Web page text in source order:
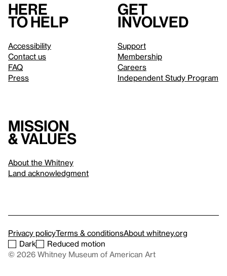
Here
to help
Accessibility
Contact us
FAQ
Press
Get
involved
Support
Membership
Careers
Independent Study Program
Mission
& values
About the Whitney
Land acknowledgment
Privacy policyTerms & conditionsAbout whitney.org
Dark
Reduced motion
© 2026 Whitney Museum of American Art